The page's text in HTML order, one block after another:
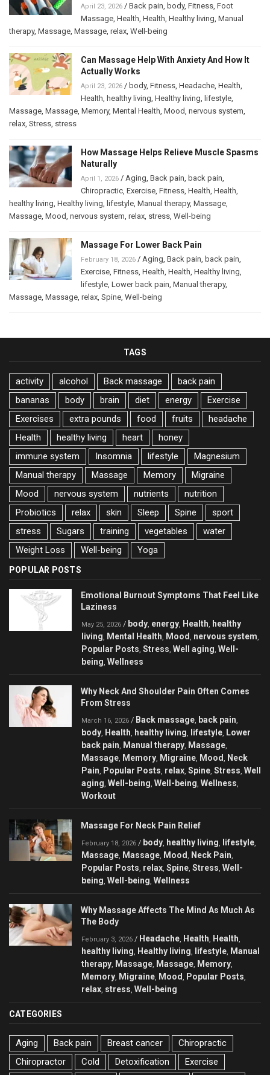
April 23, 2026 / Back pain, body, Fitness, Foot
Massage, Health, Health, Healthy living, Manual
therapy, Massage, Massage, relax, Well-being
Can Massage Help With Anxiety And How It
Actually Works
April 23, 2026 / body, Fitness, Headache, Health,
Health, healthy living, Healthy living, lifestyle,
Massage, Massage, Memory, Mental Health, Mood, nervous system,
relax, Stress, stress
How Massage Helps Relieve Muscle Spasms
Naturally
April 1, 2026 / Aging, Back pain, back pain,
Chiropractic, Exercise, Fitness, Health, Health,
healthy living, Healthy living, lifestyle, Manual therapy, Massage,
Massage, Mood, nervous system, relax, stress, Well-being
Massage For Lower Back Pain
February 18, 2026 / Aging, Back pain, back pain,
Exercise, Fitness, Health, Health, Healthy living,
lifestyle, Lower back pain, Manual therapy,
Massage, Massage, relax, Spine, Well-being
TAGS
activity alcohol Back massage
back pain
bananas
body brain diet energy
Exercise
Exercises
extra pounds food fruits
headache
Health
healthy living heart
honey
immune system
Insomnia lifestyle
Magnesium
Manual therapy
Massage Memory
Migraine
Mood
nervous system nutrients
nutrition
Probiotics
relax skin Sleep Spine
sport
stress
Sugars training vegetables
water
Weight Loss
Well-being Yoga
POPULAR POSTS
Emotional Burnout Symptoms That Feel Like
Laziness
May 25, 2026 / body, energy, Health, healthy
living, Mental Health, Mood, nervous system,
Popular Posts, Stress, Well aging, Well-
being, Wellness
Why Neck And Shoulder Pain Often Comes
From Stress
March 16, 2026 / Back massage, back pain,
body, Health, healthy living, lifestyle, Lower
back pain, Manual therapy, Massage,
Massage, Memory, Migraine, Mood, Neck
Pain, Popular Posts, relax, Spine, Stress, Well
aging, Well-being, Well-being, Wellness,
Workout
Massage For Neck Pain Relief
February 18, 2026 / body, healthy living, lifestyle,
Massage, Massage, Mood, Neck Pain,
Popular Posts, relax, Spine, Stress, Well-
being, Well-being, Wellness
Why Massage Affects The Mind As Much As
The Body
February 3, 2026 / Headache, Health, Health,
healthy living, Healthy living, lifestyle, Manual
therapy, Massage, Massage, Memory,
Memory, Migraine, Mood, Popular Posts,
relax, stress, Well-being
CATEGORIES
Aging Back pain Breast cancer
Chiropractic
Chiropractor
Cold Detoxification Exercise